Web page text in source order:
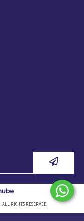
ALL RIGHTS RESERVED.